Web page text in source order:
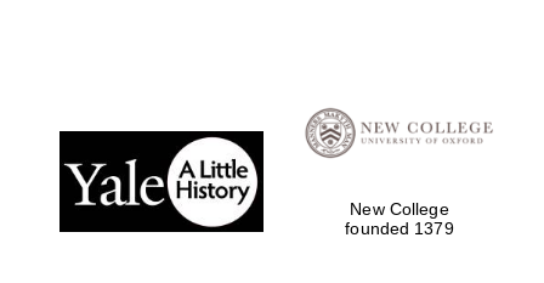
Local radio
partner
New College
founded 1379